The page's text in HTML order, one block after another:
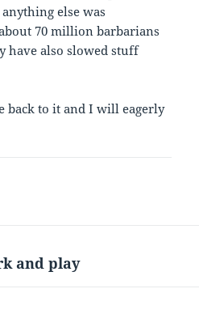
else was
70 million barbarians
have also slowed stuff
back to it and I will eagerly
and play